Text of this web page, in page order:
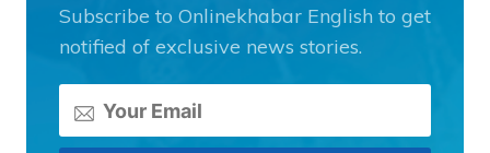
Subscribe to Onlinekhabar English to get
notified of exclusive news stories.